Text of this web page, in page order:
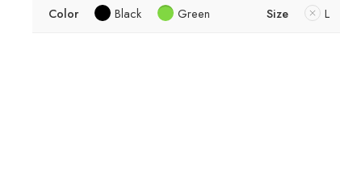
Color Black Green Size L